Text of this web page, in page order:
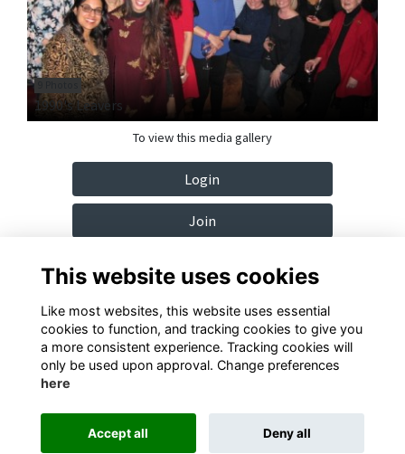
1990's Leavers
To view this media gallery
Login
Join
Terms Privacy Cookies Contact
Alumni Management Software
This website uses cookies
Like most websites, this website uses essential
cookies to function, and tracking cookies to give you
a more consistent experience. Tracking cookies will
only be used upon approval. Change preferences
here
Accept all Deny all